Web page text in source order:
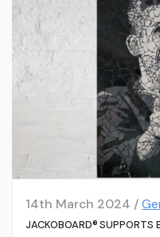
14th March 2024 /
JACKOBOARD® SUPPORTS